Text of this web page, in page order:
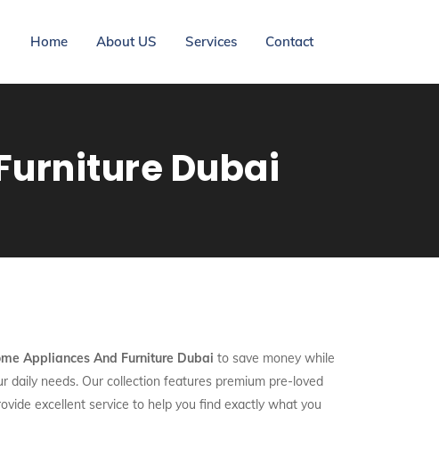
Home About US Services Contact
Dubai
Appliances And Furniture Dubai to save money while
daily needs. Our collection features premium pre-loved
excellent service to help you find exactly what you